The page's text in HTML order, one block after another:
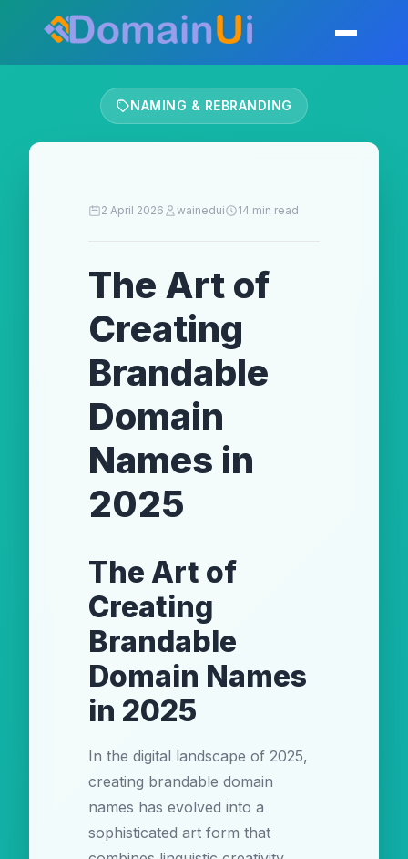
Toggle
NAMING & REBRANDING
2 April 2026 wainedui 14 min read
The Art of
Creating
Brandable
Domain
Names in
2025
The Art of
Creating
Brandable
Domain Names
in 2025
In the digital landscape of 2025,
creating brandable domain
names has evolved into a
sophisticated art form that